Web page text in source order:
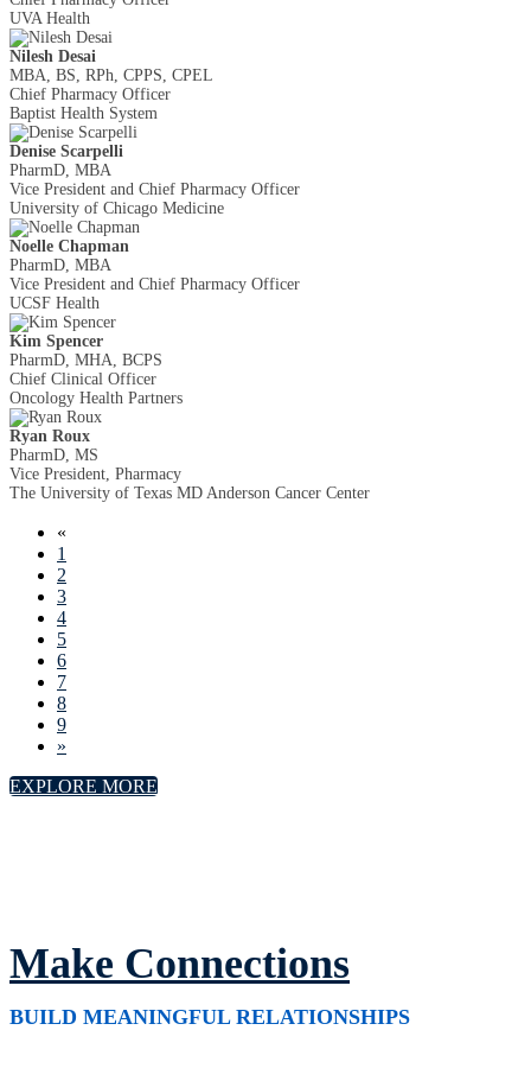
UVA Health
Nilesh Desai
MBA, BS, RPh, CPPS, CPEL
Chief Pharmacy Officer
Baptist Health System
Denise Scarpelli
PharmD, MBA
Vice President and Chief Pharmacy Officer
University of Chicago Medicine
Noelle Chapman
PharmD, MBA
Vice President and Chief Pharmacy Officer
UCSF Health
Kim Spencer
PharmD, MHA, BCPS
Chief Clinical Officer
Oncology Health Partners
Ryan Roux
PharmD, MS
Vice President, Pharmacy
The University of Texas MD Anderson Cancer Center
«
1
2
3
4
5
6
7
8
9
»
EXPLORE MORE
Make Connections
BUILD MEANINGFUL RELATIONSHIPS